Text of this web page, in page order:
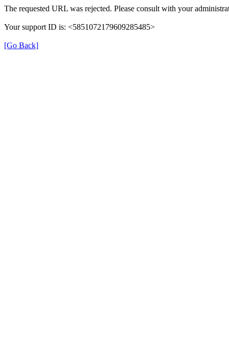
The requested URL was rejected. Please consult with your
Your support ID is: <5851072179609285485>
[Go Back]